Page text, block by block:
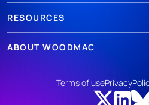
RESOURCES
ABOUT WOODMAC
Terms of usePrivacy